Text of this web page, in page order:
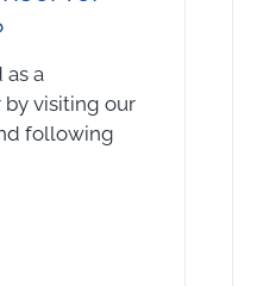
as a
visiting our
following